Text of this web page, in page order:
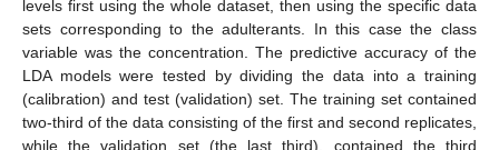
levels first using the whole dataset, then using the specific data
sets corresponding to the adulterants. In this case the class
variable was the concentration. The predictive accuracy of the
LDA models were tested by dividing the data into a training
(calibration) and test (validation) set. The training set contained
two-third of the data consisting of the first and second replicates,
while the validation set (the last third), contained the third